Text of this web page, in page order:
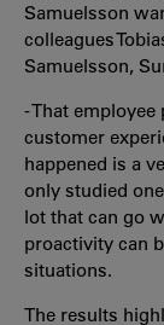
Samuelsson
colleagues
Samuelsson,
- That
customer
happened is a
only studied
lot that can go
proactivity can
situations.
The results